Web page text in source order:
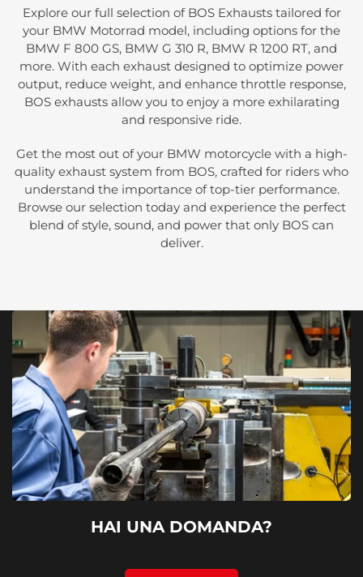
Explore our full selection of BOS Exhausts tailored for
your BMW Motorrad model, including options for the
BMW F 800 GS, BMW G 310 R, BMW R 1200 RT, and
more. With each exhaust designed to optimize power
output, reduce weight, and enhance throttle response,
BOS exhausts allow you to enjoy a more exhilarating
and responsive ride.
Get the most out of your BMW motorcycle with a high-
quality exhaust system from BOS, crafted for riders who
understand the importance of top-tier performance.
Browse our selection today and experience the perfect
blend of style, sound, and power that only BOS can
deliver.
HAI UNA DOMANDA?